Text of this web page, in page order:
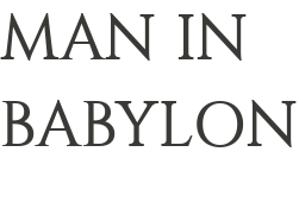
MAN IN
BABYLON